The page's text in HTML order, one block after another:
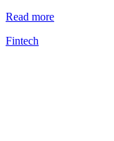
Read more
Fintech